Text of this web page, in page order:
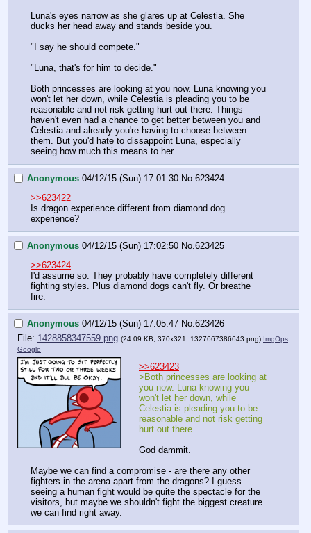
Luna's eyes narrow as she glares up at Celestia. She
ducks her head away and stands beside you.
"I say he should compete."
"Luna, that's for him to decide."
Both princesses are looking at you now. Luna knowing you
won't let her down, while Celestia is pleading you to be
reasonable and not risk getting hurt out there. Things
haven't even had a chance to get better between you and
Celestia and already you're having to choose between
them. But you'd hate to dissappoint Luna, especially
seeing how much this means to her.
Anonymous 04/12/15 (Sun) 17:01:30 No. 623424
>>623422
Is dragon experience different from diamond dog
experience?
Anonymous 04/12/15 (Sun) 17:02:50 No. 623425
>>623424
I'd assume so. They probably have completely different
fighting styles. Plus diamond dogs can't fly. Or breathe
fire.
Anonymous 04/12/15 (Sun) 17:05:47 No. 623426
File: 1428858347559.png (24.09 KB, 370x321, 1327667386643.png) ImgOps
Google
>>623423
>Both princesses are looking at
you now. Luna knowing you
won't let her down, while
Celestia is pleading you to be
reasonable and not risk getting
hurt out there.
God dammit.
Maybe we can find a compromise - are there any other
fighters in the arena apart from the dragons? I guess
seeing a human fight would be quite the spectacle for the
visitors, but maybe we shouldn't fight the biggest creature
we can find right away.